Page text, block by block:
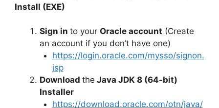
Install (EXE)
Sign in to your Oracle account (Create
an account if you don’t have one)
https://login.oracle.com/mysso/signon.
jsp
Download the Java JDK 8 (64-bit)
Installer
https://download.oracle.com/otn/java/